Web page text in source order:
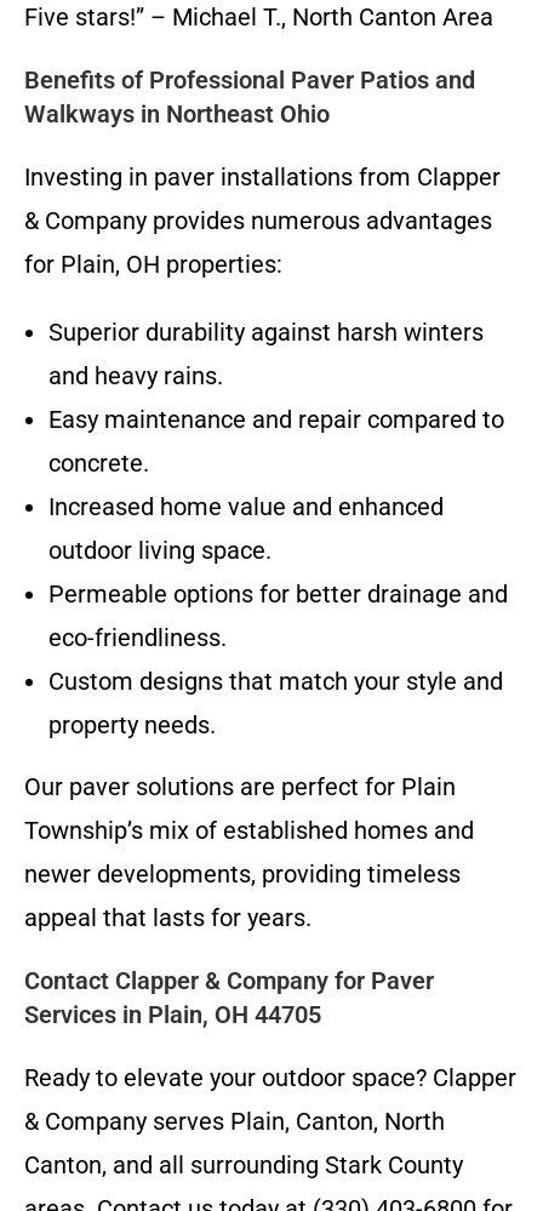
Five stars!” – Michael T., North Canton Area
Benefits of Professional Paver Patios and
Walkways in Northeast Ohio
Investing in paver installations from Clapper
& Company provides numerous advantages
for Plain, OH properties:
Superior durability against harsh winters
and heavy rains.
Easy maintenance and repair compared to
concrete.
Increased home value and enhanced
outdoor living space.
Permeable options for better drainage and
eco-friendliness.
Custom designs that match your style and
property needs.
Our paver solutions are perfect for Plain
Township’s mix of established homes and
newer developments, providing timeless
appeal that lasts for years.
Contact Clapper & Company for Paver
Services in Plain, OH 44705
Ready to elevate your outdoor space? Clapper
& Company serves Plain, Canton, North
Canton, and all surrounding Stark County